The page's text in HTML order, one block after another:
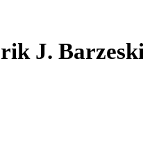
J.